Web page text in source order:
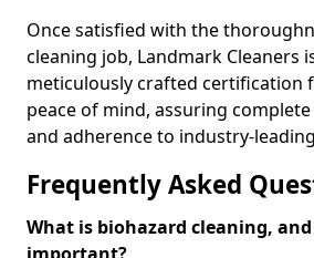
Once satisfied with the
cleaning job, Landmark Cleaners
meticulously crafted certification
peace of mind, assuring
and adherence to industry-
Frequently Asked
What is biohazard cleaning,
important?